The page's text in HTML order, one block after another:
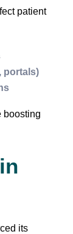
patient
portals)
boosting
its